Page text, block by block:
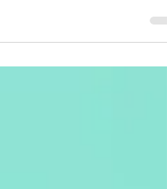
marketing tips